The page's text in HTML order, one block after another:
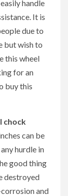
handle
It is
due to
but wish to
this wheel
for an
buy this
chock
can be
hurdle in
good thing
destroyed
and